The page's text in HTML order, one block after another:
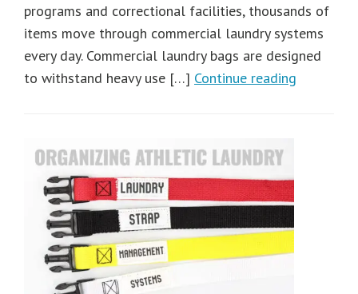
programs and correctional facilities, thousands of
items move through commercial laundry systems
every day. Commercial laundry bags are designed
to withstand heavy use […] Continue reading